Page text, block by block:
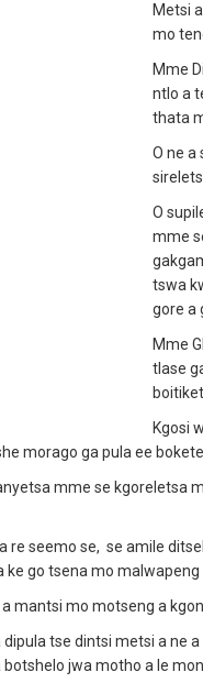
Metsi
mo
Mme
ntlo a
thata
O ne a
O
mme
tswa
gore a
Mme
tlase
Kgosi
morago ga pula ee
mme se kgoreletsa
re seemo se, se amile
ke go tsena mo
mantsi mo motseng a
tse dintsi metsi a ne
jwa motho a le